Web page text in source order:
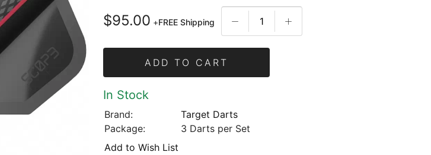
$95.00 +FREE Shipping
ADD TO CART
In Stock
Brand:
Target Darts
Package:
3 Darts per Set
Add to Wish List